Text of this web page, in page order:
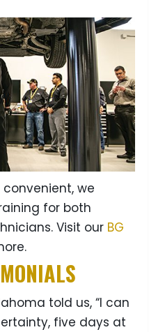
convenient, we
for both
Visit our BG
told us, “I can
five days at